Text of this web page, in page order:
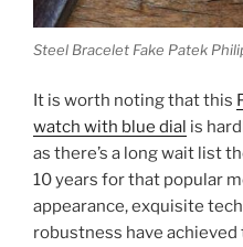
Steel Bracelet Fake Patek
It is worth noting that this
watch with blue dial is
as there’s a long wait list
10 years for that popular
appearance, exquisite
robustness have